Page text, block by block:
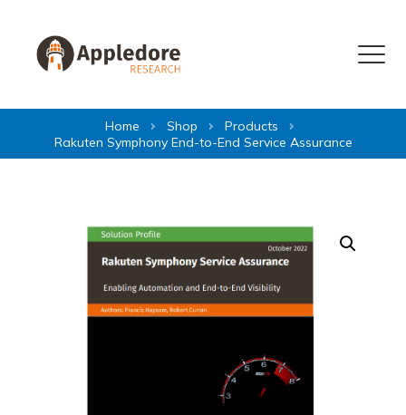
Menu
Home Shop
Products
Rakuten Symphony End-to-End Service Assurance